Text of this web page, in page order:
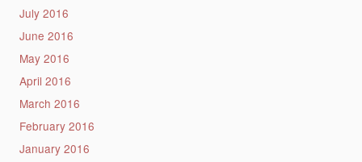
July 2016
June 2016
May 2016
April 2016
March 2016
February 2016
January 2016